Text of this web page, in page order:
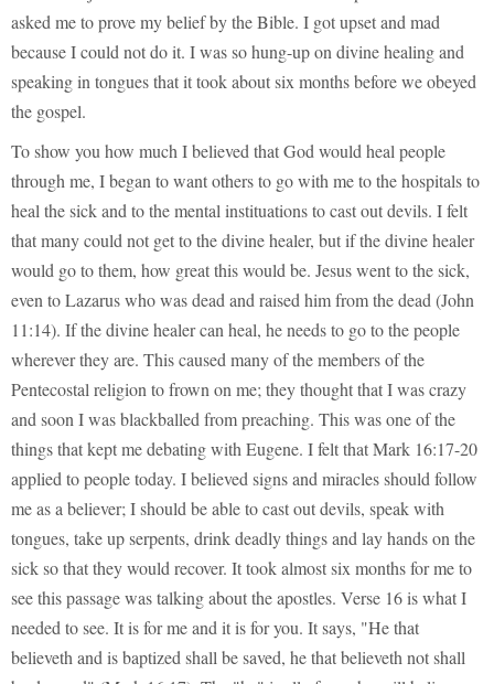
asked me to prove my belief by the Bible. I got upset and mad
because I could not do it. I was so hung-up on divine healing and
speaking in tongues that it took about six months before we obeyed
the gospel.
To show you how much I believed that God would heal people
through me, I began to want others to go with me to the hospitals to
heal the sick and to the mental instituations to cast out devils. I felt
that many could not get to the divine healer, but if the divine healer
would go to them, how great this would be. Jesus went to the sick,
even to Lazarus who was dead and raised him from the dead (John
11:14). If the divine healer can heal, he needs to go to the people
wherever they are. This caused many of the members of the
Pentecostal religion to frown on me; they thought that I was crazy
and soon I was blackballed from preaching. This was one of the
things that kept me debating with Eugene. I felt that Mark 16:17-20
applied to people today. I believed signs and miracles should follow
me as a believer; I should be able to cast out devils, speak with
tongues, take up serpents, drink deadly things and lay hands on the
sick so that they would recover. It took almost six months for me to
see this passage was talking about the apostles. Verse 16 is what I
needed to see. It is for me and it is for you. It says, "He that
believeth and is baptized shall be saved, he that believeth not shall